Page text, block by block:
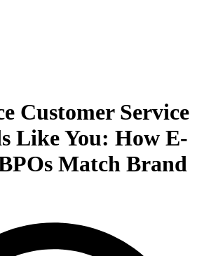
Customer Service
Like You: How E-
Match Brand